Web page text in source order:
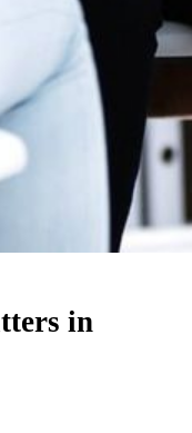
in